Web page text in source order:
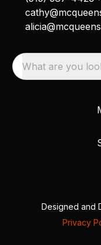
What are you
Designed and
Privacy